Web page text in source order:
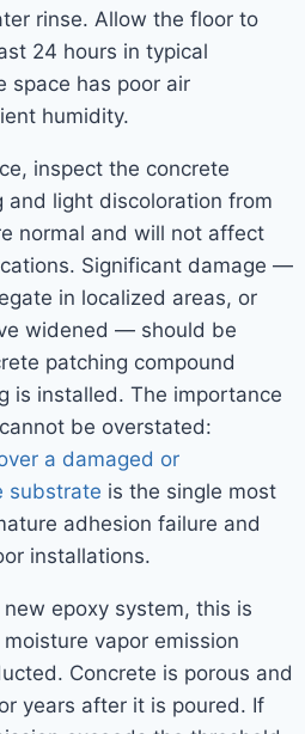
rinse. Allow the floor to
24 hours in typical
space has poor air
humidity.
inspect the concrete
and light discoloration from
normal and will not affect
Significant damage —
in localized areas, or
widened — should be
patching compound
is installed. The importance
be overstated:
a damaged or
substrate is the single most
adhesion failure and
installations.
epoxy system, this is
vapor emission
Concrete is porous and
years after it is poured. If